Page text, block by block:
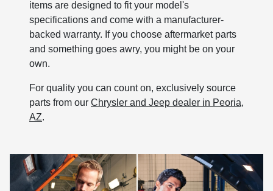
items are designed to fit your model's
specifications and come with a manufacturer-
backed warranty. If you choose aftermarket parts
and something goes awry, you might be on your
own.
For quality you can count on, exclusively source
parts from our Chrysler and Jeep dealer in Peoria,
AZ.